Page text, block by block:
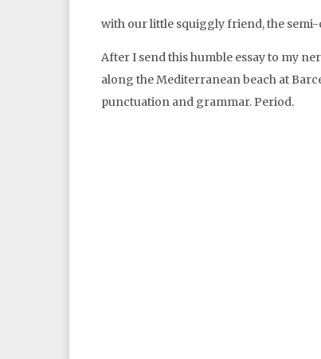
with our little squiggly friend, the
After I send this humble essay to my
along the Mediterranean beach at
punctuation and grammar. Period.